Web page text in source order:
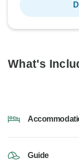
What's
Guide